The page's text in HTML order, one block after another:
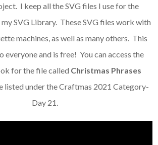
I keep all the SVG files I use for the
SVG Library. These SVG files work with
machines, as well as many others. This
everyone and is free! You can access the
for the file called Christmas Phrases
listed under the Craftmas 2021 Category-
Day 21.